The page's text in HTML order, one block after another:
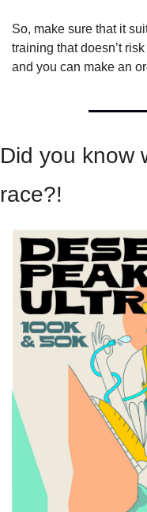
So, make sure that it
training that doesn’t
and you can make an
Did you know
race?!